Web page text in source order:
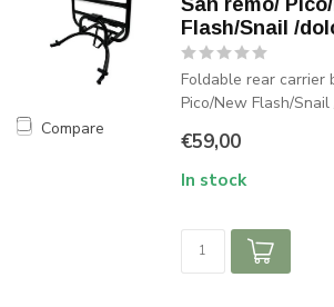
Compare
Flash/Snail /
Foldable rear carrier
Pico/New Flash/
€59,00
In stock